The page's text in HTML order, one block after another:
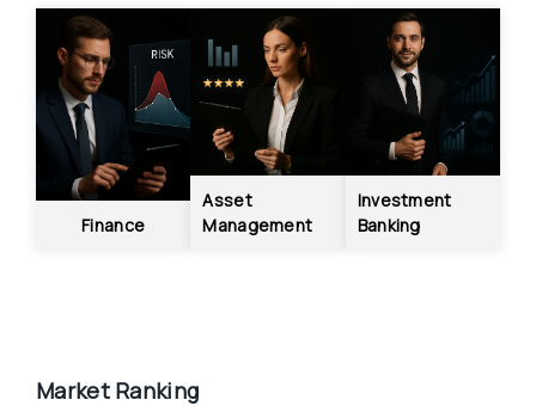
Finance
Asset
Management
Investment
Banking
Market Ranking